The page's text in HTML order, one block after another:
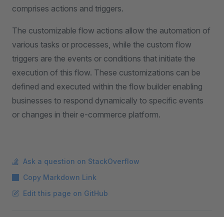
comprises actions and triggers.
The customizable flow actions allow the automation of
various tasks or processes, while the custom flow
triggers are the events or conditions that initiate the
execution of this flow. These customizations can be
defined and executed within the flow builder enabling
businesses to respond dynamically to specific events
or changes in their e-commerce platform.
Ask a question on StackOverflow
Copy Markdown Link
Edit this page on GitHub